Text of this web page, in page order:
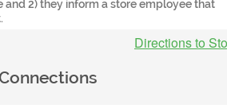
2) they inform a store employee that
Directions to